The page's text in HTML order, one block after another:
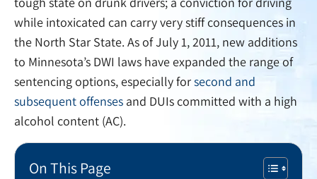
while intoxicated can carry very stiff consequences in
the North Star State. As of July 1, 2011, new additions
to Minnesota’s DWI laws have expanded the range of
sentencing options, especially forsecond and
subsequent offenses and DUIs committed with a high
alcohol content (AC).
On This Page